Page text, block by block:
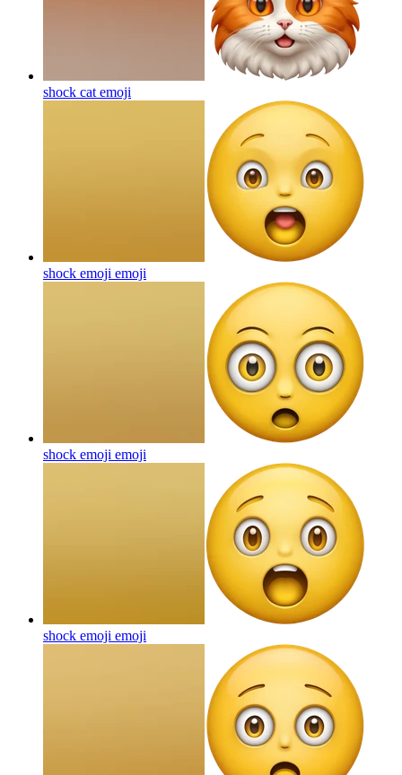
shock cat emoji
shock emoji emoji
shock emoji emoji
shock emoji emoji